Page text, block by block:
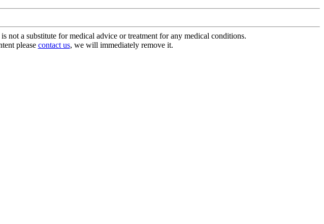
not a substitute for medical advice or treatment for any medical conditions.
please contact us, we will immediately remove it.